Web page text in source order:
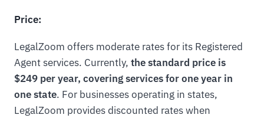
Price:
LegalZoom offers moderate rates for its Registered
Agent services. Currently, the standard price is
$249 per year, covering services for one year in
one state. For businesses operating in states,
LegalZoom provides discounted rates when